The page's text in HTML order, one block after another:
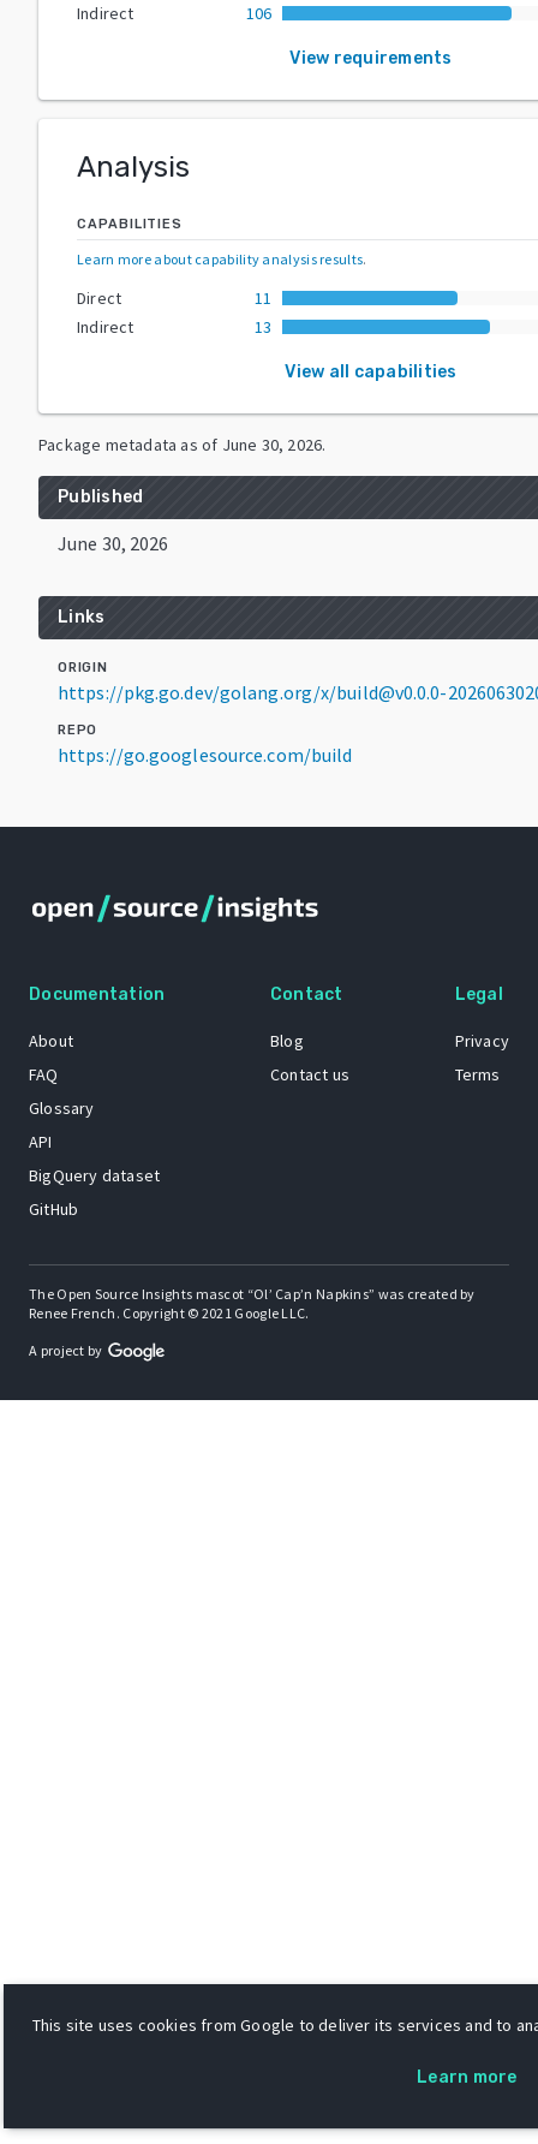
Indirect
106
View requirements
Analysis
CAPABILITIES
Learn more about capability analysis results.
Direct
11
Indirect
13
View all capabilities
Package metadata as of June 30, 2026.
Published
June 30, 2026
Links
ORIGIN
https://pkg.go.dev/golang.org/x/build@v0.0.0-
REPO
https://go.googlesource.com/build
Documentation
About
FAQ
Glossary
API
BigQuery dataset
GitHub
Contact
Blog
Contact us
Legal
Privacy
Terms
The Open Source Insights mascot “Ol’ Cap’n Napkins” was created by
Renee French. Copyright © 2021 Google LLC.
A project by
This site uses cookies from Google to deliver its services and to
Learn more